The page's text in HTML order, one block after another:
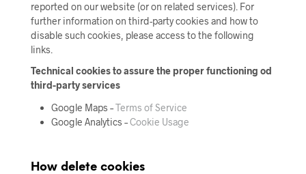
reported on our website (or on related services). For
further information on third-party cookies and how to
disable such cookies, please access to the following
links.
Technical cookies to assure the proper functioning od
third-party services
Google Maps –Terms of Service
Google Analytics –Cookie Usage
How delete cookies